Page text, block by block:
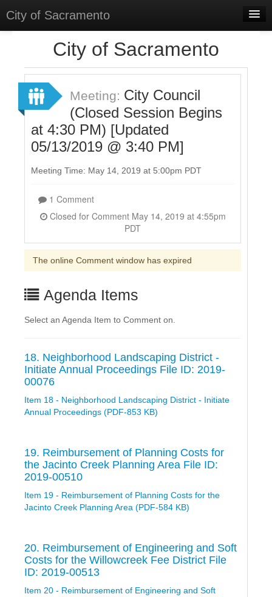
City of Sacramento
Meetings
Select Language
▼
Sign In
Sign Up
City of Sacramento
Meeting: City Council
(Closed Session Begins
at 4:30 PM) [Updated
05/13/2019 @ 3:40 PM]
Meeting Time: May 14, 2019 at 5:00pm PDT
1 Comment
Closed for Comment May 14, 2019 at 4:55pm
PDT
The online Comment window has expired
Agenda Items
Select an Agenda Item to Comment on.
18. Neighborhood Landscaping District -
Initiate Annual Proceedings File ID: 2019-
00076
Item 18 - Neighborhood Landscaping District - Initiate
Annual Proceedings (PDF-853 KB)
19. Reimbursement of Planning Costs for
the Jacinto Creek Planning Area File ID:
2019-00510
Item 19 - Reimbursement of Planning Costs for the
Jacinto Creek Planning Area (PDF-584 KB)
20. Reimbursement of Engineering and Soft
Costs for the Willowcreek Fee District File
ID: 2019-00513
Item 20 - Reimbursement of Engineering and Soft